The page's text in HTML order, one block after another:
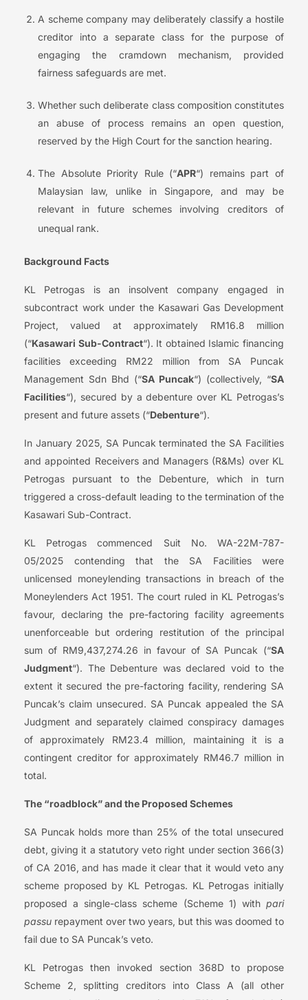
A scheme company may deliberately classify a hostile
creditor into a separate class for the purpose of
engaging the cramdown mechanism, provided
fairness safeguards are met.
Whether such deliberate class composition constitutes
an abuse of process remains an open question,
reserved by the High Court for the sanction hearing.
The Absolute Priority Rule (“APR“) remains part of
Malaysian law, unlike in Singapore, and may be
relevant in future schemes involving creditors of
unequal rank.
Background Facts
KL Petrogas is an insolvent company engaged in
subcontract work under the Kasawari Gas Development
Project, valued at approximately RM16.8 million
(“Kasawari Sub-Contract“). It obtained Islamic financing
facilities exceeding RM22 million from SA Puncak
Management Sdn Bhd (“SA Puncak“) (collectively, “SA
Facilities“), secured by a debenture over KL Petrogas’s
present and future assets (“Debenture“).
In January 2025, SA Puncak terminated the SA Facilities
and appointed Receivers and Managers (R&Ms) over KL
Petrogas pursuant to the Debenture, which in turn
triggered a cross-default leading to the termination of the
Kasawari Sub-Contract.
KL Petrogas commenced Suit No. WA-22M-787-
05/2025 contending that the SA Facilities were
unlicensed moneylending transactions in breach of the
Moneylenders Act 1951. The court ruled in KL Petrogas’s
favour, declaring the pre-factoring facility agreements
unenforceable but ordering restitution of the principal
sum of RM9,437,274.26 in favour of SA Puncak (“SA
Judgment“). The Debenture was declared void to the
extent it secured the pre-factoring facility, rendering SA
Puncak’s claim unsecured. SA Puncak appealed the SA
Judgment and separately claimed conspiracy damages
of approximately RM23.4 million, maintaining it is a
contingent creditor for approximately RM46.7 million in
total.
The “roadblock” and the Proposed Schemes
SA Puncak holds more than 25% of the total unsecured
debt, giving it a statutory veto right under section 366(3)
of CA 2016, and has made it clear that it would veto any
scheme proposed by KL Petrogas. KL Petrogas initially
proposed a single-class scheme (Scheme 1) with pari
passu repayment over two years, but this was doomed to
fail due to SA Puncak’s veto.
KL Petrogas then invoked section 368D to propose
Scheme 2, splitting creditors into Class A (all other